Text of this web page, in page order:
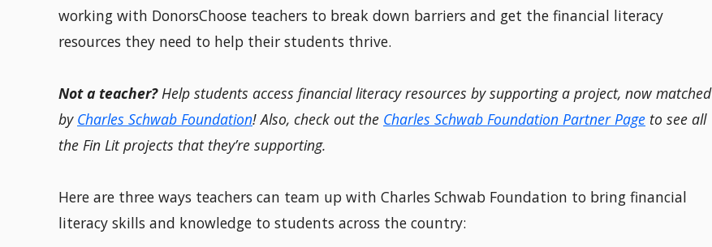
working with DonorsChoose teachers to break down barriers and get the financial literacy
resources they need to help their students thrive.
Not a teacher?Help students access financial literacy resources by supporting a project, now matched
by Charles Schwab Foundation! Also, check out the Charles Schwab Foundation Partner Page to see all
the Fin Lit projects that they’re supporting.
Here are three ways teachers can team up with Charles Schwab Foundation to bring financial
literacy skills and knowledge to students across the country: